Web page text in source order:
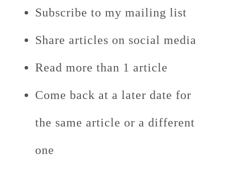
Subscribe to my mailing list
Share articles on social media
Read more than 1 article
Come back at a later date for
the same article or a different
one